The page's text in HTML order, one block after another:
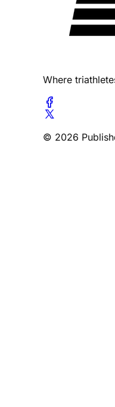
Where
© 2026